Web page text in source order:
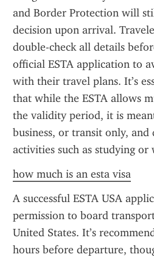
and Border Protection will
decision upon arrival.
double-check all details
official ESTA application to
with their travel plans. It’s
that while the ESTA allows
the validity period, it is
business, or transit only,
activities such as studying
how much is an esta visa
A successful ESTA USA
permission to board
United States. It’s
hours before departure,